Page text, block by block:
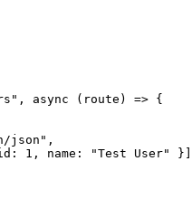
async (route) => {
json",
1, name: "Test User"